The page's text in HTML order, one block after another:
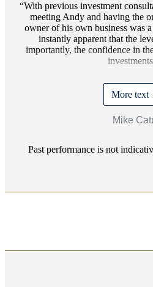
With previous investment
meeting Andy and having the
owner of his own business was
instantly apparent that the
importantly, the confidence in
More text
Mike
Past performance is not